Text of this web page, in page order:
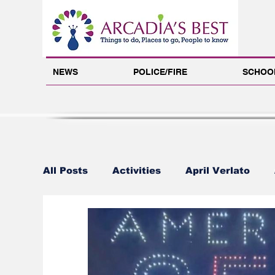
NEWS POLICE/FIRE
All Posts Activities April Verlato
Arcadia's Best Foundation Benjamin
Carrie Barker